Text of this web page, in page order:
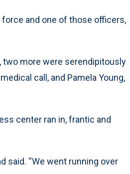
force and one of those officers,
two more were serendipitously
call, and Pamela Young,
center ran in, frantic and
said. “We went running over